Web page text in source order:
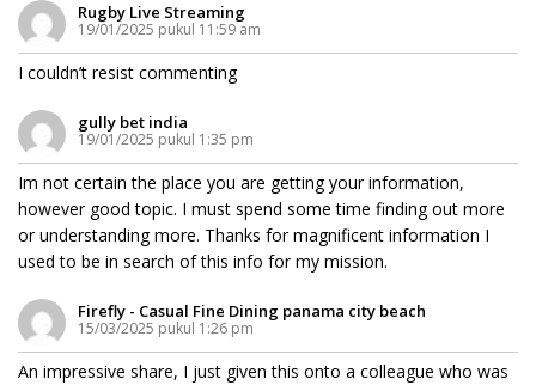
Rugby Live Streaming
19/01/2025 pukul 11:59 am
I couldn’t resist commenting
gully bet india
19/01/2025 pukul 1:35 pm
Im not certain the place you are getting your information,
however good topic. I must spend some time finding out more
or understanding more. Thanks for magnificent information I
used to be in search of this info for my mission.
Firefly - Casual Fine Dining panama city beach
15/03/2025 pukul 1:26 pm
An impressive share, I just given this onto a colleague who was